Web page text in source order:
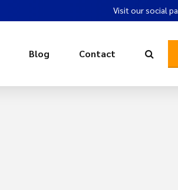
Visit our social
Blog Contact